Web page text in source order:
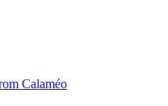
Calaméo